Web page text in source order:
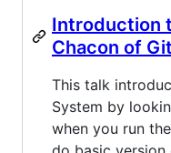
Introduction
Chacon of
This talk
System by
when you run